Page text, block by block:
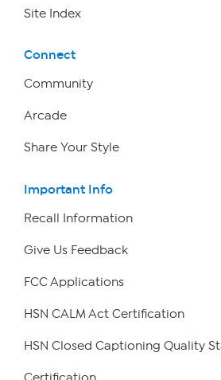
Site Index
Connect
Community
Arcade
Share Your Style
Important Info
Recall Information
Give Us Feedback
FCC Applications
HSN CALM Act Certification
HSN Closed Captioning Quality